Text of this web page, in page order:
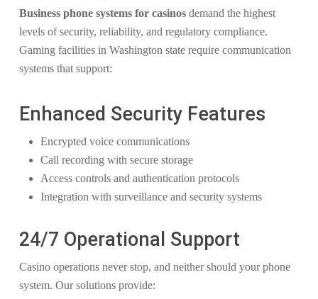
Business phone systems for casinosdemand the highest
levels of security, reliability, and regulatory compliance.
Gaming facilities in Washington state require communication
systems that support:
Enhanced Security Features
Encrypted voice communications
Call recording with secure storage
Access controls and authentication protocols
Integration with surveillance and security systems
24/7 Operational Support
Casino operations never stop, and neither should your phone
system. Our solutions provide: